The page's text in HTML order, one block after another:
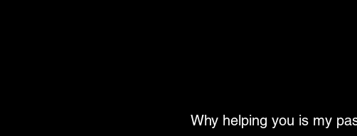
Why helping you is my